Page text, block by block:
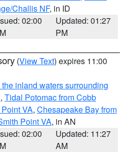
Challis NF, in ID
02:00
Updated: 01:27
PM
(View Text) expires 11:00
inland waters surrounding
, Tidal Potomac from Cobb
VA, Chesapeake Bay from
Point VA, in AN
02:00
Updated: 11:27
AM